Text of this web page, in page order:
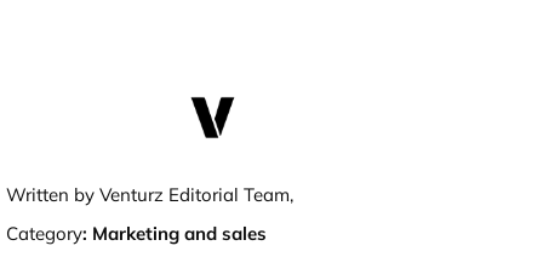
Written by Venturz Editorial Team,
Category: Marketing and sales